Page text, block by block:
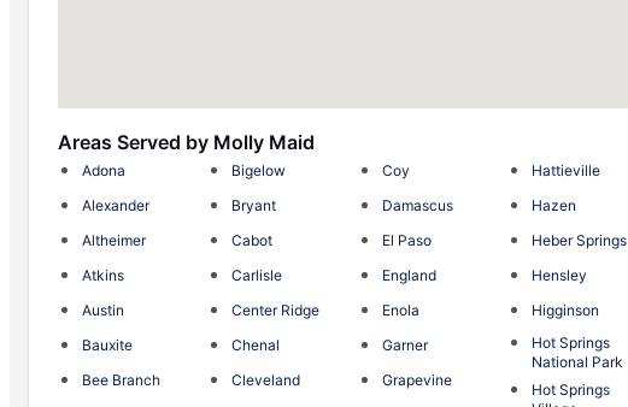
Areas Served by Molly Maid
Adona
Alexander
Altheimer
Atkins
Austin
Bauxite
Bee Branch
Bigelow
Bryant
Cabot
Carlisle
Center Ridge
Chenal
Cleveland
Coy
Damascus
El Paso
England
Enola
Garner
Grapevine
Hattieville
Hazen
Heber Springs
Hensley
Higginson
Hot Springs
National Park
Hot Springs